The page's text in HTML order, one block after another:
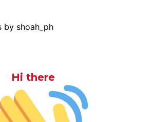
by shoah_ph
Hi there